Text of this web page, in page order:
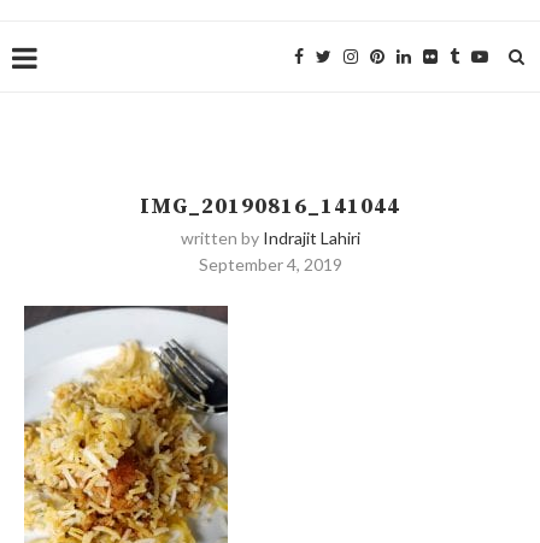
IMG_20190816_141044
written by Indrajit Lahiri
September 4, 2019